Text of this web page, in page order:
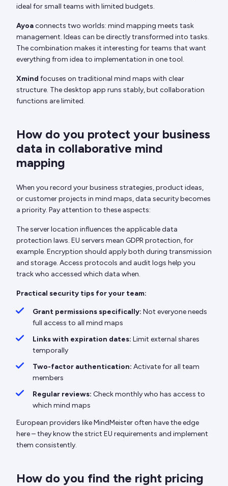
ideal for small teams with limited budgets.
Ayoaconnects two worlds: mind mapping meets task
management. Ideas can be directly transformed into tasks.
The combination makes it interesting for teams that want
everything from idea to implementation in one tool.
Xmind focuses on traditional mind maps with clear
structure. The desktop app runs stably, but collaboration
functions are limited.
How do you protect your business
data in collaborative mind
mapping
When you record your business strategies, product ideas,
or customer projects in mind maps, data security becomes
a priority. Pay attention to these aspects:
The server location influences the applicable data
protection laws. EU servers mean GDPR protection, for
example. Encryption should apply both during transmission
and storage. Access protocols and audit logs help you
track who accessed which data when.
Practical security tips for your team:
Grant permissions specifically: Not everyone needs
full access to all mind maps
Links with expiration dates: Limit external shares
temporally
Two-factor authentication: Activate for all team
members
Regular reviews: Check monthly who has access to
which mind maps
European providers like MindMeister often have the edge
here – they know the strict EU requirements and implement
them consistently.
How do you find the right pricing